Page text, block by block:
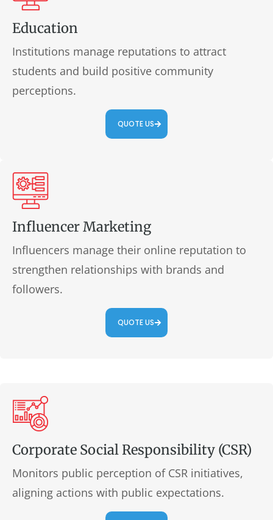
Education
Institutions manage reputations to attract
students and build positive community
perceptions.
QUOTE US
Influencer Marketing
Influencers manage their online reputation to
strengthen relationships with brands and
followers.
QUOTE US
Corporate Social Responsibility (CSR)
Monitors public perception of CSR initiatives,
aligning actions with public expectations.